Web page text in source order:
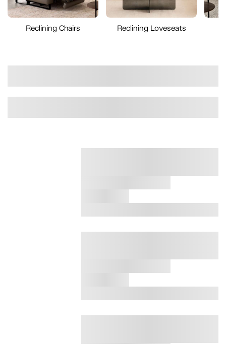
Reclining Chairs Reclining Loveseats